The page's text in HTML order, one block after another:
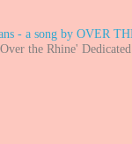
- a song by OVER
the Rhine'